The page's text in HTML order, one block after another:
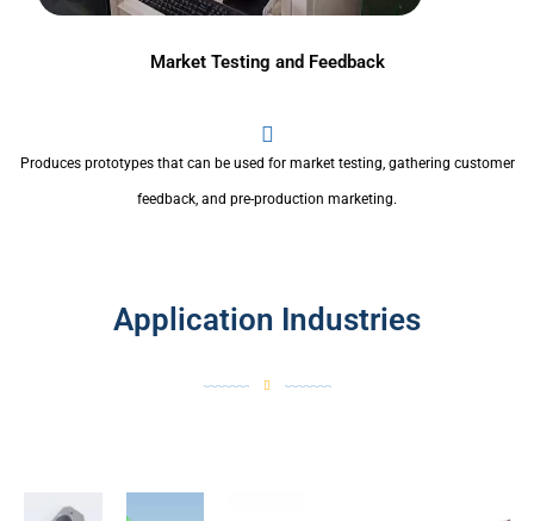
Market Testing and Feedback
Produces prototypes that can be used for market testing, gathering customer
feedback, and pre-production marketing.
Application Industries